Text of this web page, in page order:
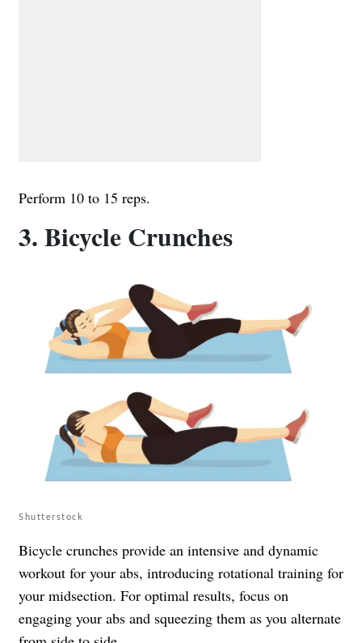
Perform 10 to 15 reps.
3. Bicycle Crunches
Shutterstock
Bicycle crunches provide an intensive and dynamic
workout for your abs, introducing rotational training for
your midsection. For optimal results, focus on
engaging your abs and squeezing them as you alternate